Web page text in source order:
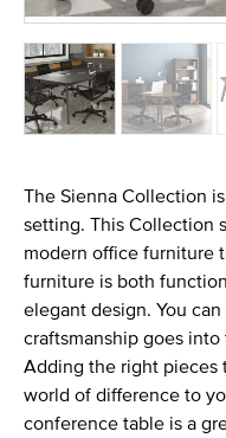
The Sienna Collection
setting. This Collection
modern office furniture
furniture is both
elegant design. You
craftsmanship goes
Adding the right pieces
world of difference to
conference table is a